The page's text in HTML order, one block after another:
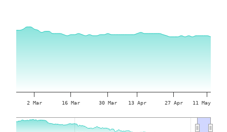
2 Mar 16 Mar 30 Mar 13 Apr 27 Apr 11 May